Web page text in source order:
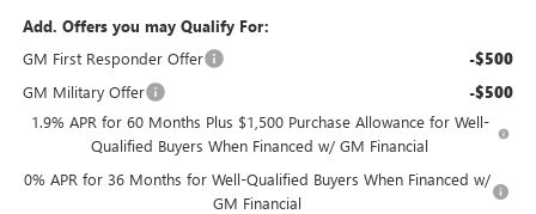
Add. Offers you may Qualify For:
GM First Responder Offer
-$500
GM Military Offer -$500
1.9% APR for 60 Months Plus $1,500 Purchase Allowance for Well-
Qualified Buyers When Financed w/ GM Financial
0% APR for 36 Months for Well-Qualified Buyers When Financed w/
GM Financial